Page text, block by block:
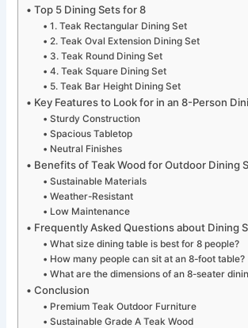
Top 5 Dining Sets for 8
1. Teak Rectangular Dining Set
2. Teak Oval Extension Dining Set
3. Teak Round Dining Set
4. Teak Square Dining Set
5. Teak Bar Height Dining Set
Key Features to Look for in an 8-Person
Sturdy Construction
Spacious Tabletop
Neutral Finishes
Benefits of Teak Wood for Outdoor Dining
Sustainable Materials
Weather-Resistant
Low Maintenance
Frequently Asked Questions about Dining
What size dining table is best for 8 people?
How many people can sit at an 8-foot table?
What are the dimensions of an 8-seater
Conclusion
Premium Teak Outdoor Furniture
Sustainable Grade A Teak Wood